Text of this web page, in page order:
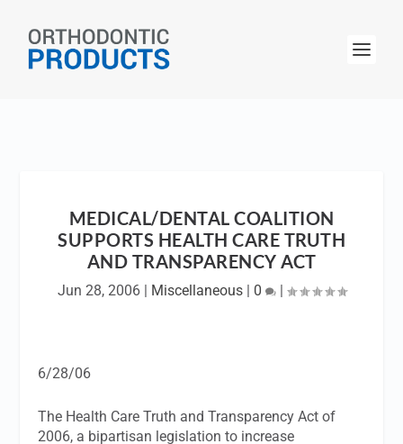
MEDICAL/DENTAL COALITION
SUPPORTS HEALTH CARE TRUTH
AND TRANSPARENCY ACT
Jun 28, 2006| Miscellaneous| 0 |
6/28/06
The Health Care Truth and Transparency Act of
2006, a bipartisan legislation to increase